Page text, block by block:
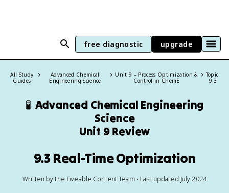
free diagnostic upgrade
All Study
Guides
Advanced Chemical
Engineering Science
Unit 9 – Process Optimization &
Control in ChemE
Topic:
9.3
🧪 Advanced Chemical Engineering
Science
Unit 9 Review
9.3 Real-Time Optimization
Written by the Fiveable Content Team • Last updated July 2024